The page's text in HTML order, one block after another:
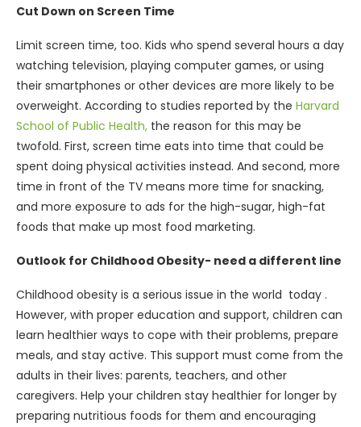
Cut Down on Screen Time
Limit screen time, too. Kids who spend several hours a day
watching television, playing computer games, or using
their smartphones or other devices are more likely to be
overweight. According to studies reported by the Harvard
School of Public Health, the reason for this may be
twofold. First, screen time eats into time that could be
spent doing physical activities instead. And second, more
time in front of the TV means more time for snacking,
and more exposure to ads for the high-sugar, high-fat
foods that make up most food marketing.
Outlook for Childhood Obesity- need a different line
Childhood obesity is a serious issue in the world today .
However, with proper education and support, children can
learn healthier ways to cope with their problems, prepare
meals, and stay active. This support must come from the
adults in their lives: parents, teachers, and other
caregivers. Help your children stay healthier for longer by
preparing nutritious foods for them and encouraging